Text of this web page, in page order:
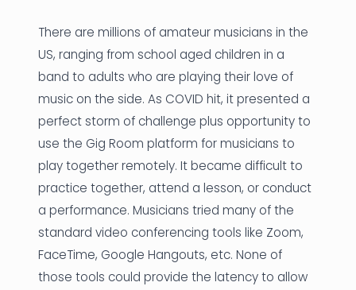
There are millions of amateur musicians in the
US, ranging from school aged children in a
band to adults who are playing their love of
music on the side. As COVID hit, it presented a
perfect storm of challenge plus opportunity to
use the Gig Room platform for musicians to
play together remotely. It became difficult to
practice together, attend a lesson, or conduct
a performance. Musicians tried many of the
standard video conferencing tools like Zoom,
FaceTime, Google Hangouts, etc. None of
those tools could provide the latency to allow